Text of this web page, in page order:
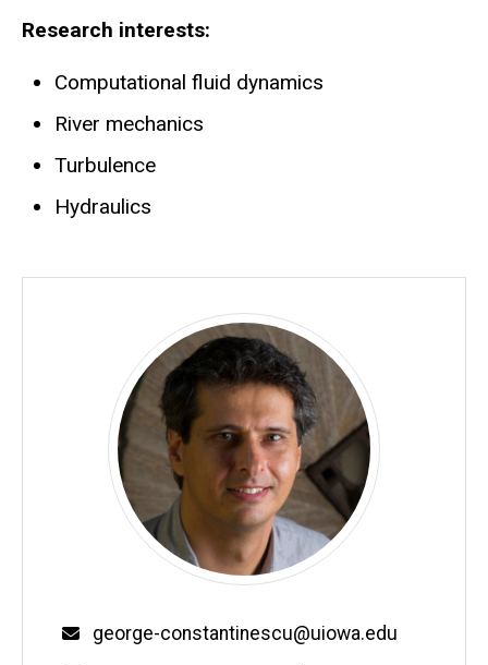
Research interests:
Computational fluid dynamics
River mechanics
Turbulence
Hydraulics
Email
george-constantinescu@uiowa.edu